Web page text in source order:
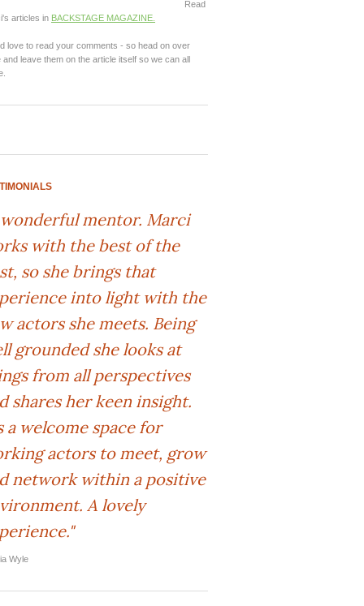
Read
articles in BACKSTAGE MAGAZINE.
love to read your comments - so head on over
and leave them on the article itself so we can all
mentor. Marci
with the best of the
so she brings that
into light with the
actors she meets. Being
grounded she looks at
from all perspectives
shares her keen insight.
a welcome space for
actors to meet, grow
network within a positive
A lovely
Wyle